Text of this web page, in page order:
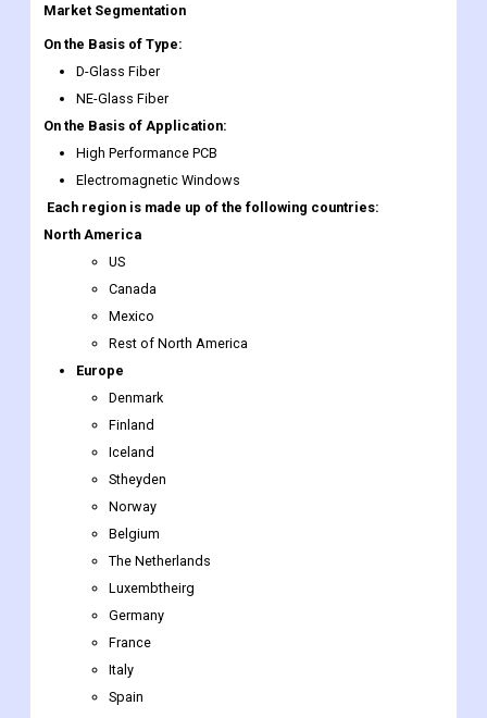
Market Segmentation
On the Basis of Type:
D-Glass Fiber
NE-Glass Fiber
On the Basis of Application:
High Performance PCB
Electromagnetic Windows
Each region is made up of the following countries:
North America
US
Canada
Mexico
Rest of North America
Europe
Denmark
Finland
Iceland
Stheyden
Norway
Belgium
The Netherlands
Luxembtheirg
Germany
France
Italy
Spain